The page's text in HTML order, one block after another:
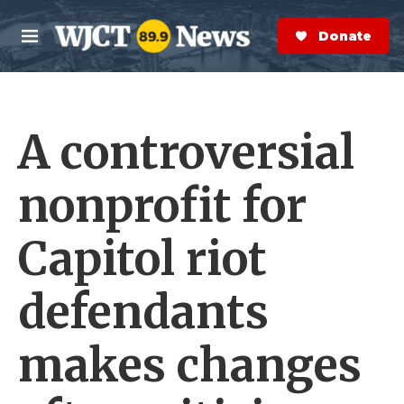
Skip to main content
M
e
n
S
e
a
r
Donate Now
A controversial
nonprofit for
Capitol riot
defendants
makes changes